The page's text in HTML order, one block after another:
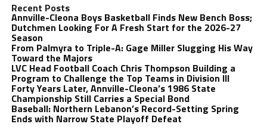
Recent Posts
Annville-Cleona Boys Basketball Finds New Bench Boss;
Dutchmen Looking For A Fresh Start for the 2026-27
Season
From Palmyra to Triple-A: Gage Miller Slugging His Way
Toward the Majors
LVC Head Football Coach Chris Thompson Building a
Program to Challenge the Top Teams in Division III
Forty Years Later, Annville-Cleona’s 1986 State
Championship Still Carries a Special Bond
Baseball: Northern Lebanon’s Record-Setting Spring
Ends with Narrow State Playoff Defeat